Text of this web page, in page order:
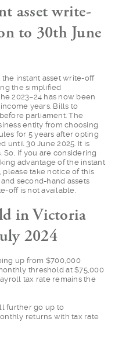
asset write-
to 30th June
instant asset write-off
the simplified
2023–24 has now been
years. Bills to
parliament. The
entity from choosing
for 5 years after opting
until 30 June 2025. It is
if you are considering
advantage of the instant
please take notice of this
second-hand assets
off is not available.
in Victoria
2024
up from $700,000
threshold at $75,000
tax rate remains the
further go up to
returns with tax rate